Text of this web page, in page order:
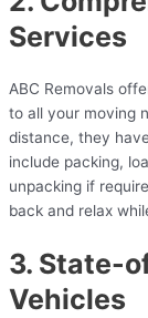
Services
ABC Removals
to all your moving
distance, they
include packing,
unpacking if
back and relax
3. State-
Vehicles